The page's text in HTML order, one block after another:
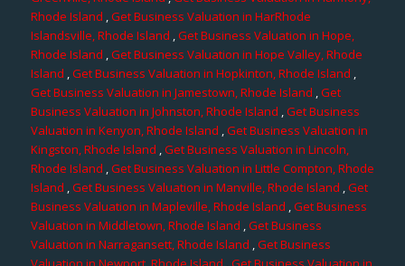
Rhode Island ,Get Business Valuation in HarRhode
Islandsville, Rhode Island ,Get Business Valuation in Hope,
Rhode Island ,Get Business Valuation in Hope Valley, Rhode
Island ,Get Business Valuation in Hopkinton, Rhode Island ,
Get Business Valuation in Jamestown, Rhode Island ,Get
Business Valuation in Johnston, Rhode Island ,Get Business
Valuation in Kenyon, Rhode Island ,Get Business Valuation in
Kingston, Rhode Island ,Get Business Valuation in Lincoln,
Rhode Island ,Get Business Valuation in Little Compton, Rhode
Island ,Get Business Valuation in Manville, Rhode Island ,Get
Business Valuation in Mapleville, Rhode Island ,Get Business
Valuation in Middletown, Rhode Island ,Get Business
Valuation in Narragansett, Rhode Island ,Get Business